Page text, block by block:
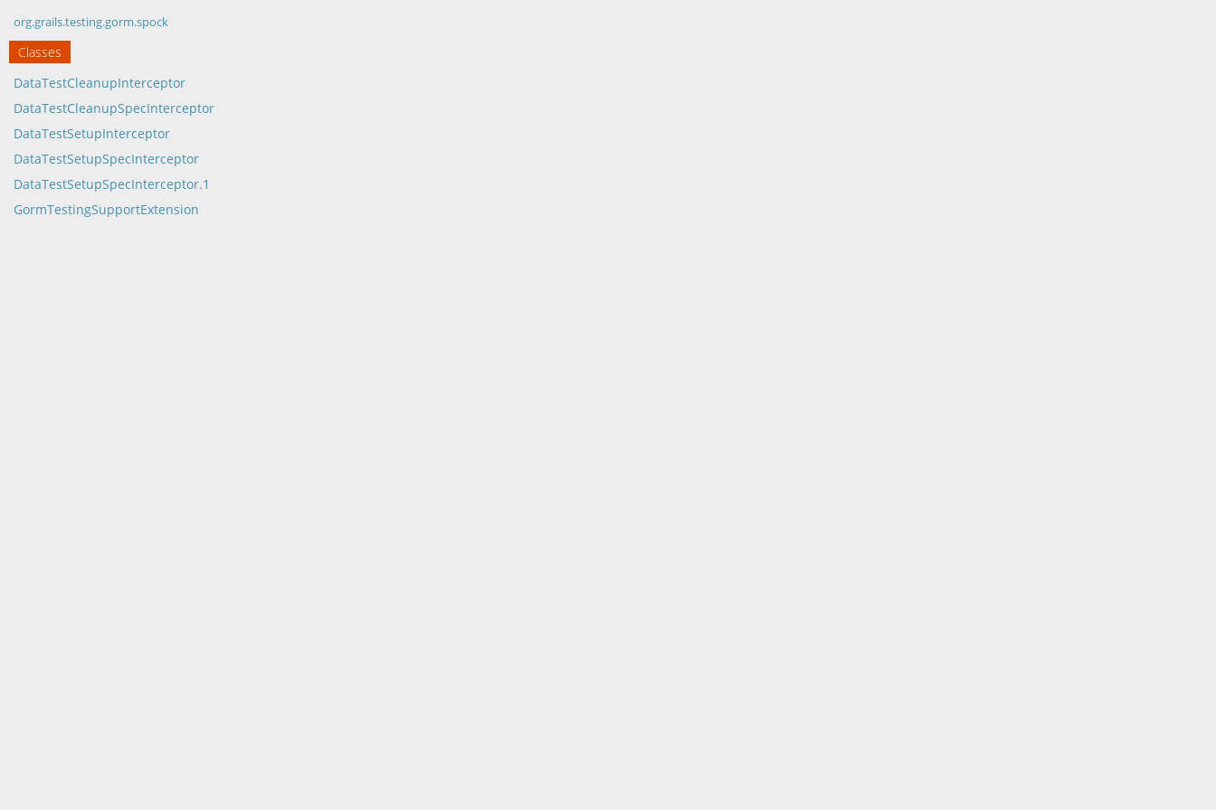
org.grails.testing.gorm.spock
Classes
DataTestCleanupInterceptor
DataTestCleanupSpecInterceptor
DataTestSetupInterceptor
DataTestSetupSpecInterceptor
DataTestSetupSpecInterceptor.1
GormTestingSupportExtension